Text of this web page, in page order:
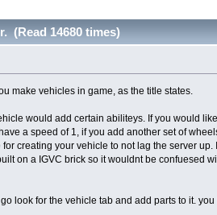
(Read 14680 times)
make vehicles in game, as the title states.
would add certain abiliteys. If you would
a speed of 1, if you add another set of
creating your vehicle to not lag the server
on a IGVC brick so it wouldnt be confuesed
look for the vehicle tab and add parts to it.